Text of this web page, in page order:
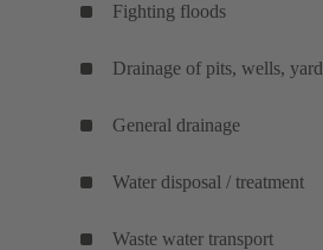
Fighting floods
Drainage of pits, wells,
General drainage
Water disposal / treatment
Waste water transport